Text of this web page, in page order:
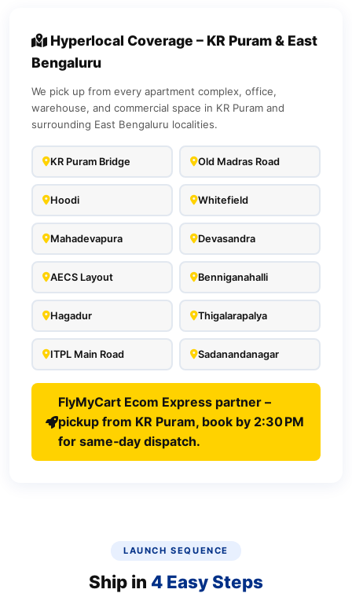
Hyperlocal Coverage – KR Puram & East
Bengaluru
We pick up from every apartment complex, office,
warehouse, and commercial space in KR Puram and
surrounding East Bengaluru localities.
KR Puram Bridge Old Madras Road
Hoodi Whitefield
Mahadevapura Devasandra
AECS Layout Benniganahalli
Hagadur Thigalarapalya
ITPL Main Road Sadanandanagar
FlyMyCart Ecom Express partner –
pickup from KR Puram, book by 2:30 PM
for same‑day dispatch.
LAUNCH SEQUENCE
Ship in 4 Easy Steps